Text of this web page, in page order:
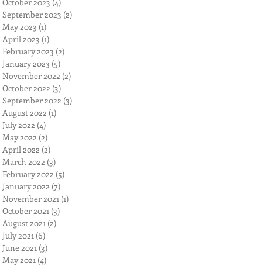
September 2023 (2)
May 2023 (1)
April 2023 (1)
February 2023 (2)
January 2023 (5)
November 2022 (2)
October 2022 (3)
September 2022 (3)
August 2022 (1)
July 2022 (4)
May 2022 (2)
April 2022 (2)
March 2022 (3)
February 2022 (5)
January 2022 (7)
November 2021 (1)
October 2021 (3)
August 2021 (2)
July 2021 (6)
June 2021 (3)
May 2021 (4)